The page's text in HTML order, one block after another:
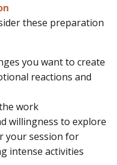
these preparation
you want to create
reactions and
work
willingness to explore
your session for
intense activities